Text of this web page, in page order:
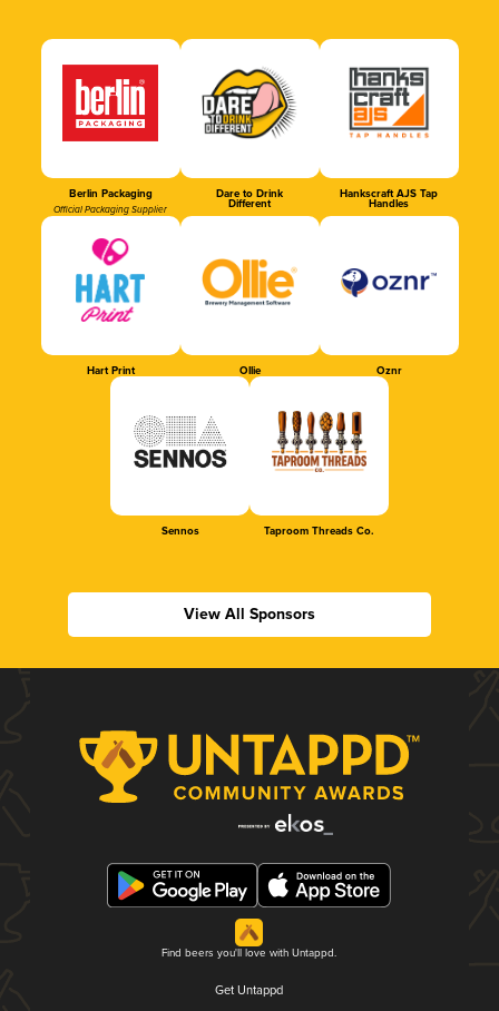
Berlin Packaging
Official Packaging Supplier
Dare to Drink
Different
Hankscraft AJS Tap
Handles
Hart Print Ollie Oznr
Sennos Taproom Threads Co.
View All Sponsors
Find beers you'll love with Untappd.
Get Untappd